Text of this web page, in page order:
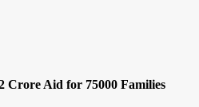
Crore Aid for 75000 Families